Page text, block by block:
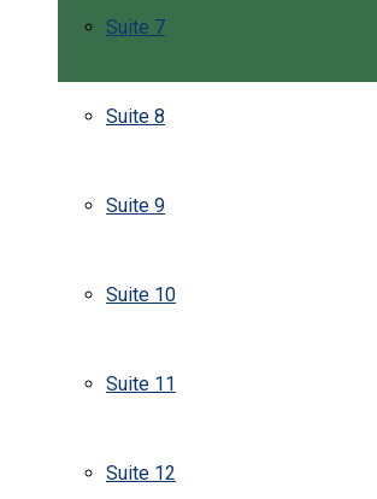
Suite 7
Suite 8
Suite 9
Suite 10
Suite 11
Suite 12